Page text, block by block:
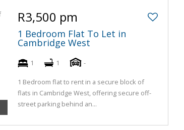
R3,500 pm
1 Bedroom Flat To Let in
Cambridge West
1 1 -
1 Bedroom flat to rent in a secure block of
flats in Cambridge West, offering secure off-
street parking behind an...